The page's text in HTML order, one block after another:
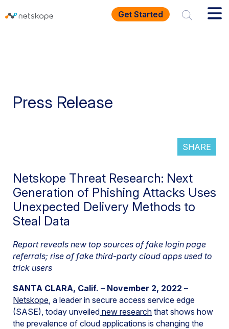
Get Started
Press Release
SHARE
Netskope Threat Research: Next
Generation of Phishing Attacks Uses
Unexpected Delivery Methods to
Steal Data
Report reveals new top sources of fake login page
referrals; rise of fake third-party cloud apps used to
trick users
SANTA CLARA, Calif. – November 2, 2022 –
Netskope, a leader in secure access service edge
(SASE), today unveiled new research that shows how
the prevalence of cloud applications is changing the